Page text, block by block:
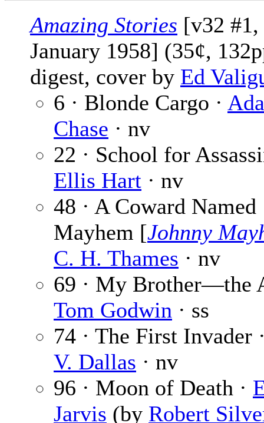
Amazing Stories [v32 #1,
January 1958] (35¢,
digest, cover by Ed
6 · Blonde Cargo ·
Chase · nv
22 · School for
Ellis Hart · nv
48 · A Coward Named
Mayhem [Johnny
C. H. Thames · nv
69 · My Brother—the
Tom Godwin · ss
74 · The First Invader
V. Dallas · nv
96 · Moon of Death ·
Jarvis (by Robert